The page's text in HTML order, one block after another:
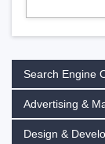
Search Engine
Advertising &
Design &